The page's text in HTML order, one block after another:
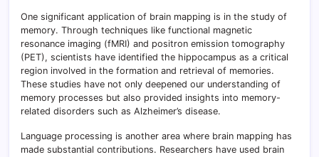
One significant application of brain mapping is in the study of
memory. Through techniques like functional magnetic
resonance imaging (fMRI) and positron emission tomography
(PET), scientists have identified the hippocampus as a critical
region involved in the formation and retrieval of memories.
These studies have not only deepened our understanding of
memory processes but also provided insights into memory-
related disorders such as Alzheimer’s disease.
Language processing is another area where brain mapping has
made substantial contributions. Researchers have used brain